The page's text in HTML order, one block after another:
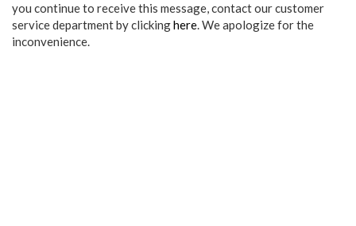
you continue to receive this message, contact our customer
service department by clickinghere. We apologize for the
inconvenience.